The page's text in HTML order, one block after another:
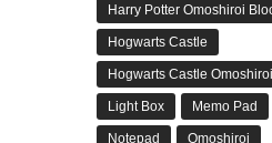
Harry Potter Omoshiroi
Hogwarts Castle
Hogwarts Castle
Light Box Memo Pad
Notepad Omoshiroi